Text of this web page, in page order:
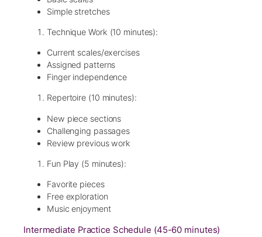
Simple stretches
Technique Work (10 minutes):
Current scales/exercises
Assigned patterns
Finger independence
Repertoire (10 minutes):
New piece sections
Challenging passages
Review previous work
Fun Play (5 minutes):
Favorite pieces
Free exploration
Music enjoyment
Intermediate Practice Schedule (45-60 minutes)